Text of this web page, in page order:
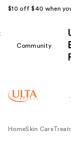
$10 off $40 when
Community
HomeSkin Care